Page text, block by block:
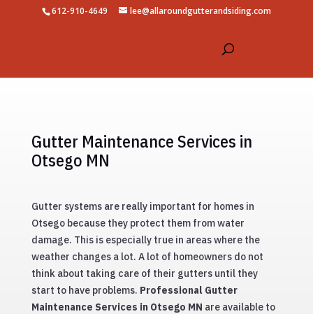
612-910-4649 lee@allaroundgutterandsiding.com
Gutter Maintenance Services in
Otsego MN
Gutter systems are really important for homes in
Otsego because they protect them from water
damage. This is especially true in areas where the
weather changes a lot. A lot of homeowners do not
think about taking care of their gutters until they
start to have problems. Professional Gutter
Maintenance Services in Otsego MN are available to